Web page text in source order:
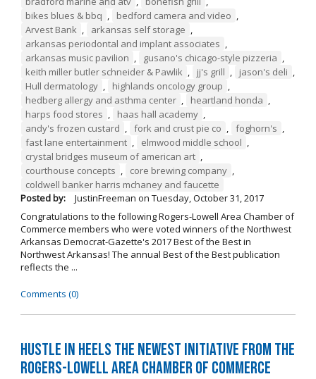
bikes blues & bbq , bedford camera and video ,
Arvest Bank , arkansas self storage ,
arkansas periodontal and implant associates ,
arkansas music pavilion , gusano's chicago-style pizzeria ,
keith miller butler schneider & Pawlik , jj's grill , jason's deli ,
Hull dermatology , highlands oncology group ,
hedberg allergy and asthma center , heartland honda ,
harps food stores , haas hall academy ,
andy's frozen custard , fork and crust pie co , foghorn's ,
fast lane entertainment , elmwood middle school ,
crystal bridges museum of american art ,
courthouse concepts , core brewing company ,
coldwell banker harris mchaney and faucette
Posted by:
JustinFreeman on Tuesday, October 31, 2017
Congratulations to the following Rogers-Lowell Area Chamber of
Commerce members who were voted winners of the Northwest
Arkansas Democrat-Gazette's 2017 Best of the Best in
Northwest Arkansas! The annual Best of the Best publication
reflects the ...
Comments (0)
Hustle in Heels the Newest Initiative from the
Rogers-Lowell Area Chamber of Commerce